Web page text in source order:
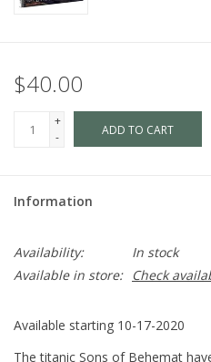
$40.00
+
-
ADD TO CART
Information
Availability:
In stock
Available in store:
Check
Available starting 10-17-2020
The titanic Sons of Behemat